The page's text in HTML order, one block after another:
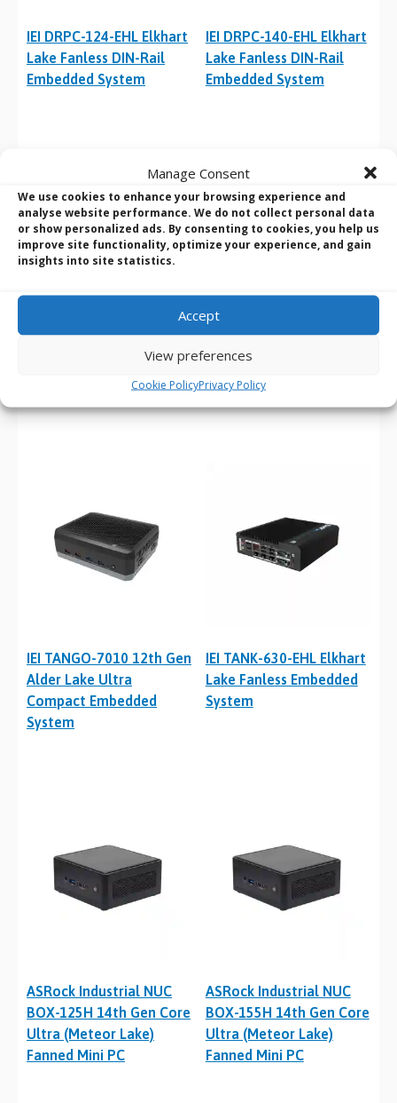
Manage Consent
We use cookies to enhance your browsing experience and
analyse website performance. We do not collect personal data
or show personalized ads. By consenting to cookies, you help us
improve site functionality, optimize your experience, and gain
insights into site statistics.
Accept
View preferences
Cookie PolicyPrivacy Policy
IEI DRPC-124-EHL Elkhart
Lake Fanless DIN-Rail
Embedded System
IEI DRPC-140-EHL Elkhart
Lake Fanless DIN-Rail
Embedded System
Gen Alder Lake DIN-Rail
Embedded System
Embedded System
IEI TANGO-7010 12th Gen
Alder Lake Ultra
Compact Embedded
System
IEI TANK-630-EHL Elkhart
Lake Fanless Embedded
System
ASRock Industrial NUC
BOX-125H 14th Gen Core
Ultra (Meteor Lake)
Fanned Mini PC
ASRock Industrial NUC
BOX-155H 14th Gen Core
Ultra (Meteor Lake)
Fanned Mini PC